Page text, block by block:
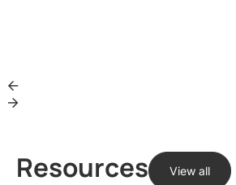
Resources View all